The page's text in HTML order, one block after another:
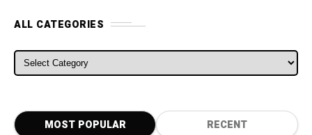
ALL CATEGORIES
ALL CATEGORIES
MOST POPULAR RECENT